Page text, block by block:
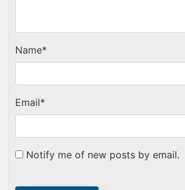
Name*
Email*
Notify me of new posts by email.